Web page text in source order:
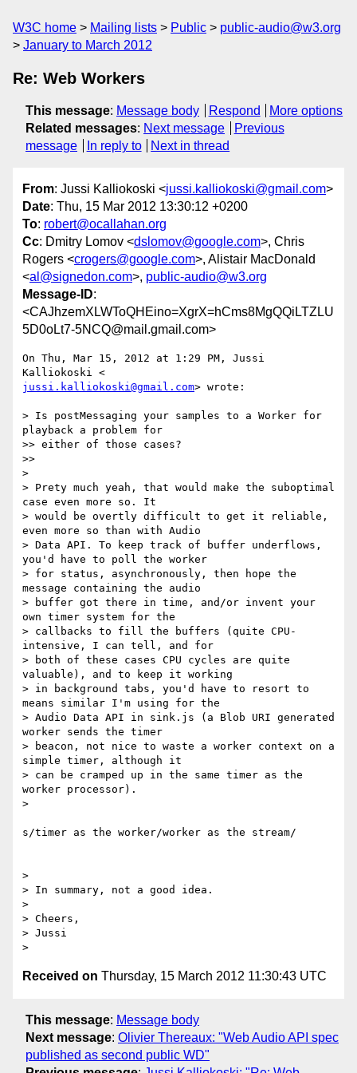
W3C home Mailing lists Public
public-audio@w3.org
January to March 2012
Re: Web Workers
This message: Message body Respond
More options
Related messages: Next message
Previous
message
In reply to Next in thread
From: Jussi Kalliokoski <jussi.kalliokoski@gmail.com>
Date: Thu, 15 Mar 2012 13:30:12 +0200
To: robert@ocallahan.org
Cc: Dmitry Lomov <dslomov@google.com>, Chris
Rogers <crogers@google.com>, Alistair MacDonald
<al@signedon.com>, public-audio@w3.org
Message-ID:
<CAJhzemXLWToQHEino=XgrX=hCms8MgQQiLTZLU
5D0oLt7-5NCQ@mail.gmail.com>
On Thu, Mar 15, 2012 at 1:29 PM, Jussi
jussi.kalliokoski@gmail.com> wrote:
> Is postMessaging your samples to a Worker for
playback a problem for
>> either of those cases?
>>
>
> Prety much yeah, that would make the suboptimal
case even more so. It
> would be overtly difficult to get it reliable,
even more so than with Audio
> Data API. To keep track of buffer underflows,
you'd have to poll the worker
> for status, asynchronously, then hope the
message containing the audio
> buffer got there in time, and/or invent your
own timer system for the
> callbacks to fill the buffers (quite CPU-
intensive, I can tell, and for
> both of these cases CPU cycles are quite
valuable), and to keep it working
> in background tabs, you'd have to resort to
means similar I'm using for the
> Audio Data API in sink.js (a Blob URI generated
worker sends the timer
> beacon, not nice to waste a worker context on a
simple timer, although it
> can be cramped up in the same timer as the
worker processor).
>
s/timer as the worker/worker as the stream/
>
> In summary, not a good idea.
>
> Cheers,
> Jussi
Received on Thursday, 15 March 2012 11:30:43 UTC
This message: Message body
Next message: Olivier Thereaux: "Web Audio API spec
published as second public WD"